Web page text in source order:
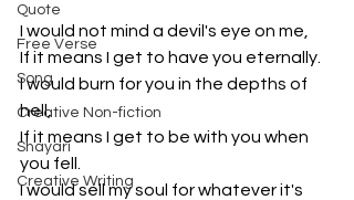
Quote
Free Verse
Song
Creative Non-fiction
Shayari
Creative Writing
I would not mind a devil's eye on me,
If it means I get to have you eternally.
I would burn for you in the depths of
hell,
If it means I get to be with you when
you fell.
I would sell my soul for whatever it's